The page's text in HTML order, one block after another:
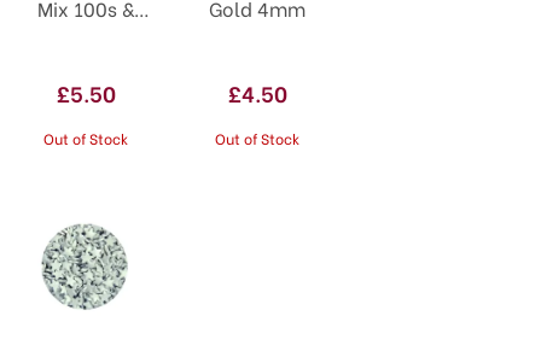
Mix 100s &
£5.50
Out of Stock
Gold 4mm
£4.50
Out of Stock